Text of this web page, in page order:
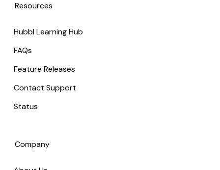
Resources
Hubbl Learning Hub
FAQs
Feature Releases
Contact Support
Status
Company